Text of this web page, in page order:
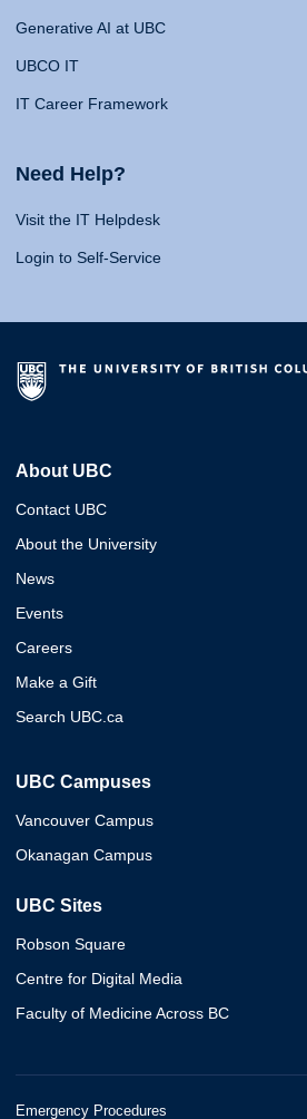
Generative AI at UBC
UBCO IT
IT Career Framework
Need Help?
Visit the IT Helpdesk
Login to Self-Service
About UBC
Contact UBC
About the University
News
Events
Careers
Make a Gift
Search UBC.ca
UBC Campuses
Vancouver Campus
Okanagan Campus
UBC Sites
Robson Square
Centre for Digital Media
Faculty of Medicine Across BC
Emergency Procedures